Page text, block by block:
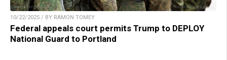
10/22/2025 / BY RAMON TOMEY
Federal appeals court permits Trump to DEPLOY
National Guard to Portland